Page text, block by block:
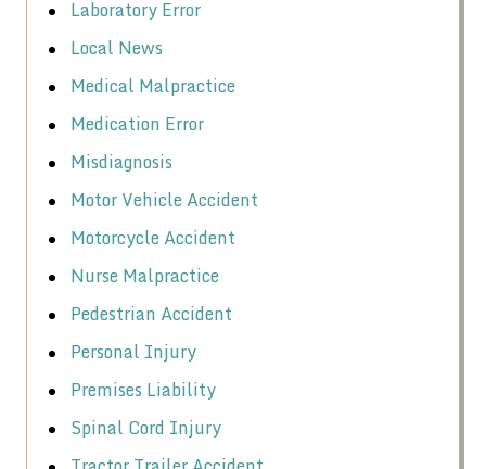
Laboratory Error
Local News
Medical Malpractice
Medication Error
Misdiagnosis
Motor Vehicle Accident
Motorcycle Accident
Nurse Malpractice
Pedestrian Accident
Personal Injury
Premises Liability
Spinal Cord Injury